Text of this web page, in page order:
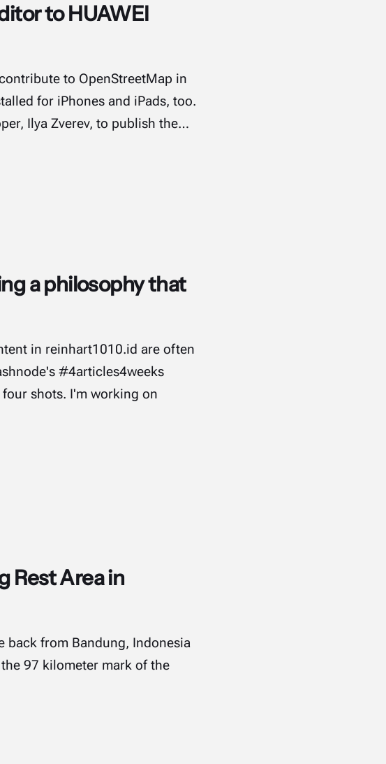
to HUAWEI
to OpenStreetMap in
for iPhones and iPads, too.
Ilya Zverev, to publish the…
a philosophy that
in reinhart1010.id are often
#4articles4weeks
shots. I'm working on
Rest Area in
back from Bandung, Indonesia
97 kilometer mark of the